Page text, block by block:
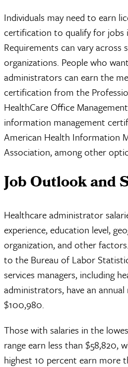
Individuals may need to earn
certification to qualify for jobs
Requirements can vary across
organizations. People who
administrators can earn the
certification from the
HealthCare Office
information management
American Health Information
Association, among other
Job Outlook and
Healthcare administrator
experience, education level,
organization, and other
to the Bureau of Labor
services managers, including
administrators, have an
$100,980.
Those with salaries in the
range earn less than $58,820,
highest 10 percent earn more